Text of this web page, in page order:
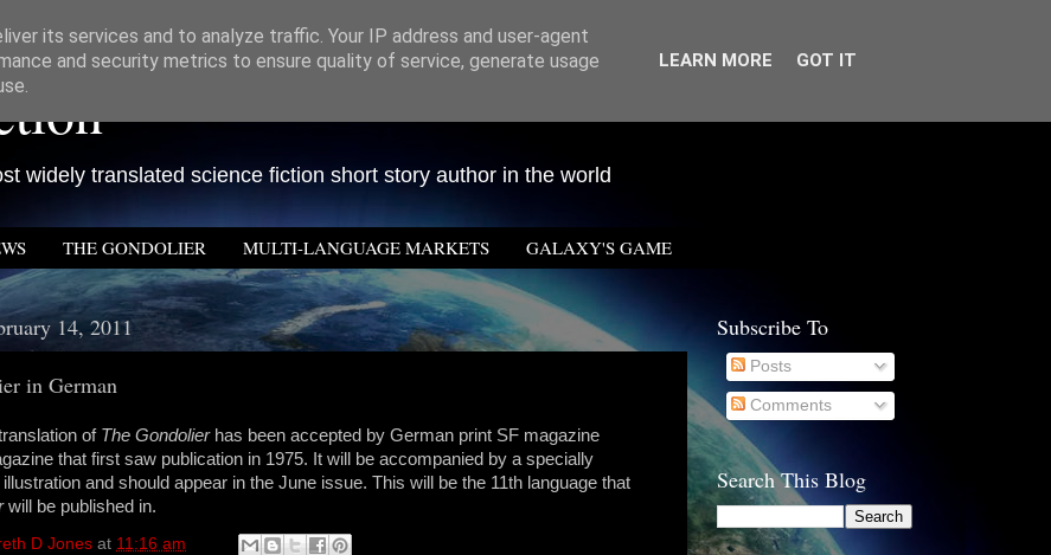
widely translated science fiction short story author in the world
THE GONDOLIER MULTI-LANGUAGE MARKETS GALAXY'S GAME
14, 2011
in German
of The Gondolierhas been accepted by German print SF magazine
that first saw publication in 1975. It will be accompanied by a specially
and should appear in the June issue. This will be the 11th language that
will be published in.
D Jones at 11:16 am
Subscribe To
Posts
Comments
Search This Blog
its services and to analyze traffic. Your IP address and user-agent
and security metrics to ensure quality of service, generate usage
LEARN MORE GOT IT